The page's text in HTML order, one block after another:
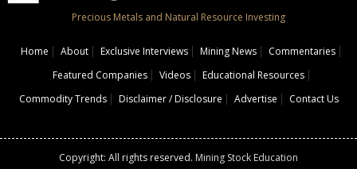
Precious Metals and Natural Resource Investing
Home About Exclusive Interviews Mining News
Commentaries
Featured Companies
Videos
Educational Resources
Commodity Trends
Disclaimer / Disclosure Advertise Contact Us
Copyright: All rights reserved. Mining Stock Education